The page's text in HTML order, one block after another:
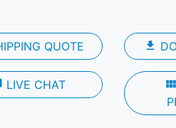
QUOTE file_download
LIVE CHAT view_module